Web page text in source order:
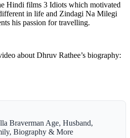
Hindi films 3 Idiots which motivated
in life and Zindagi Na Milegi
his passion for travelling.
about Dhruv Rathee’s biography:
Braverman Age, Husband,
Biography & More